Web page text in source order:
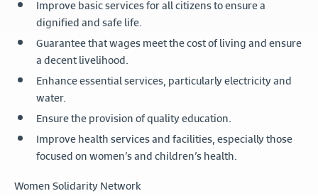
Improve basic services for all citizens to ensure a
dignified and safe life.
Guarantee that wages meet the cost of living and ensure
a decent livelihood.
Enhance essential services, particularly electricity and
water.
Ensure the provision of quality education.
Improve health services and facilities, especially those
focused on women’s and children’s health.
Women Solidarity Network